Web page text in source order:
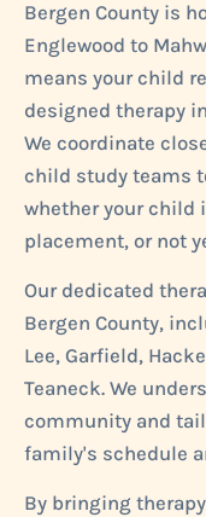
Bergen County is
Englewood to
means your child
designed therapy
We coordinate
child study teams
whether your child
placement, or not
Our dedicated
Bergen County,
Lee, Garfield,
Teaneck. We
community and
family's schedule
By bringing